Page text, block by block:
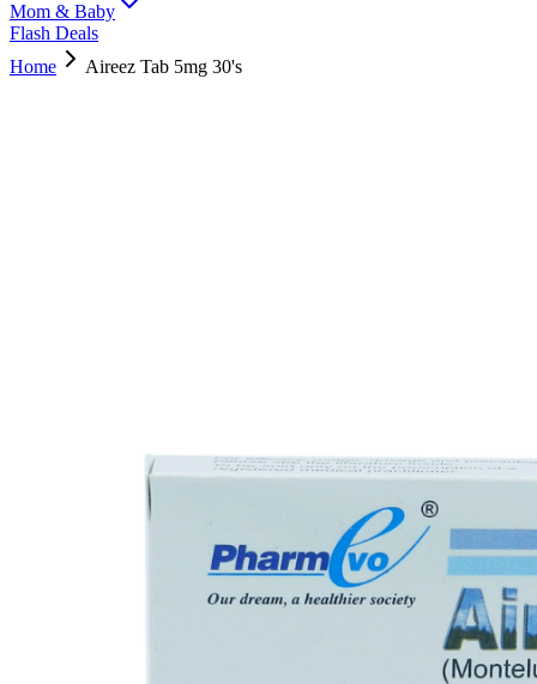
Mom & Baby
Flash Deals
Home
Aireez Tab 5mg 30's